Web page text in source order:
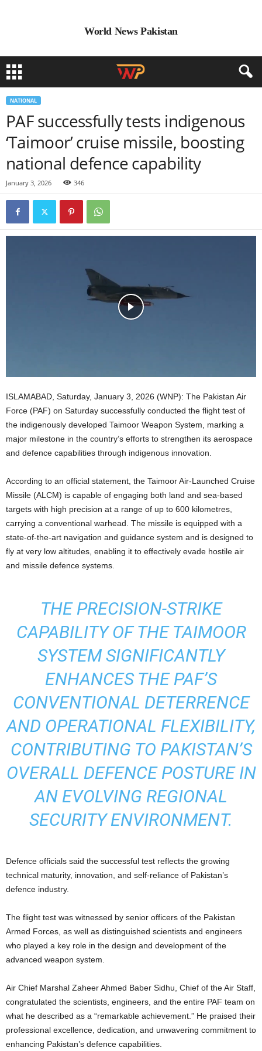
World News Pakistan
NATIONAL
PAF successfully tests indigenous
‘Taimoor’ cruise missile, boosting
national defence capability
January 3, 2026 346
ISLAMABAD, Saturday, January 3, 2026 (WNP): The Pakistan Air
Force (PAF) on Saturday successfully conducted the flight test of
the indigenously developed Taimoor Weapon System, marking a
major milestone in the country’s efforts to strengthen its aerospace
and defence capabilities through indigenous innovation.
According to an official statement, the Taimoor Air-Launched Cruise
Missile (ALCM) is capable of engaging both land and sea-based
targets with high precision at a range of up to 600 kilometres,
carrying a conventional warhead. The missile is equipped with a
state-of-the-art navigation and guidance system and is designed to
fly at very low altitudes, enabling it to effectively evade hostile air
and missile defence systems.
THE PRECISION-STRIKE
CAPABILITY OF THE TAIMOOR
SYSTEM SIGNIFICANTLY
ENHANCES THE PAF’S
CONVENTIONAL DETERRENCE
AND OPERATIONAL FLEXIBILITY,
CONTRIBUTING TO PAKISTAN’S
OVERALL DEFENCE POSTURE IN
AN EVOLVING REGIONAL
SECURITY ENVIRONMENT.
Defence officials said the successful test reflects the growing
technical maturity, innovation, and self-reliance of Pakistan’s
defence industry.
The flight test was witnessed by senior officers of the Pakistan
Armed Forces, as well as distinguished scientists and engineers
who played a key role in the design and development of the
advanced weapon system.
Air Chief Marshal Zaheer Ahmed Baber Sidhu, Chief of the Air Staff,
congratulated the scientists, engineers, and the entire PAF team on
what he described as a “remarkable achievement.” He praised their
professional excellence, dedication, and unwavering commitment to
enhancing Pakistan’s defence capabilities.